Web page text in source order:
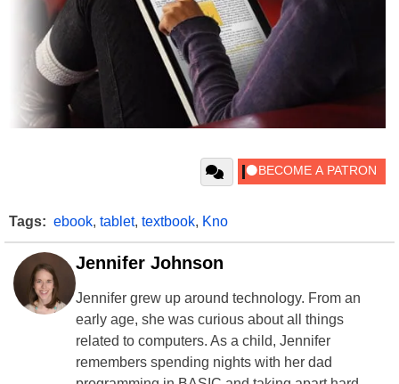
Tags: ebook, tablet, textbook, Kno
Jennifer Johnson
Jennifer grew up around technology. From an
early age, she was curious about all things
related to computers. As a child, Jennifer
remembers spending nights with her dad